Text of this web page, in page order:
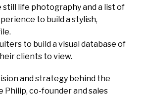
life photography and a list of
to build a stylish,
to build a visual database of
clients to view.
and strategy behind the
Philip, co-founder and sales